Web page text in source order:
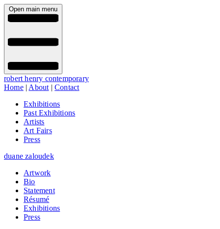
Open main menu
robert henry contemporary
Home| About |Contact
Exhibitions
Past Exhibitions
Artists
Art Fairs
Press
duane zaloudek
Artwork
Bio
Statement
Résumé
Exhibitions
Press